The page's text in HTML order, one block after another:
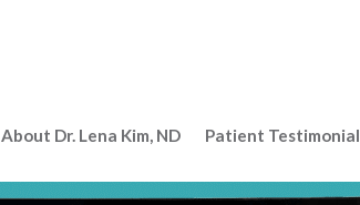
About Dr. Lena Kim, ND Patient